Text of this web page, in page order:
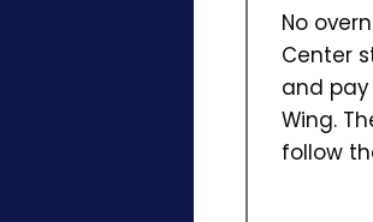
No
Center
and
Wing.
follow